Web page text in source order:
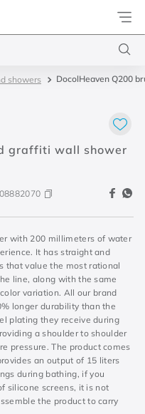
Docol
showers DocolHeaven Q200
graffiti wall shower
with 200 millimeters of water
It has straight and
that value the most rational
line, along with the same
variation. All our brand
longer durability than the
plating they receive during
a shoulder to shoulder
pressure. The product comes
an output of 15 liters
during bathing, if you
silicone screens, it is not
the product to carry